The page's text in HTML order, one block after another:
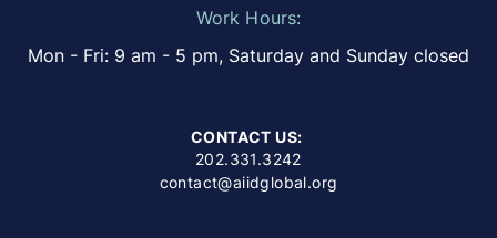
Work Hours:
Mon - Fri: 9 am - 5 pm, Saturday and Sunday closed
CONTACT US:
202.331.3242
contact@aiidglobal.org